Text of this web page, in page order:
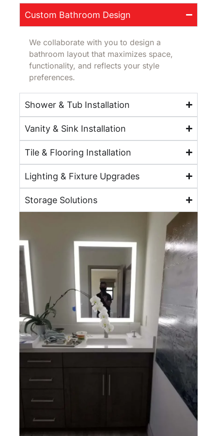
Custom Bathroom Design
We collaborate with you to design a
bathroom layout that maximizes space,
functionality, and reflects your style
preferences.
Shower & Tub Installation
Vanity & Sink Installation
Tile & Flooring Installation
Lighting & Fixture Upgrades
Storage Solutions